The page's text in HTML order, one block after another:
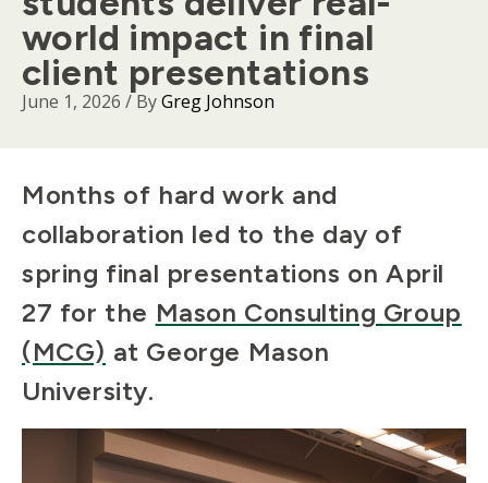
world impact in final
client presentations
June 1, 2026 / ByGreg Johnson
Body
Months of hard work and
collaboration led to the day of
spring final presentations on April
27 for the Mason Consulting Group
(MCG) at George Mason
University.